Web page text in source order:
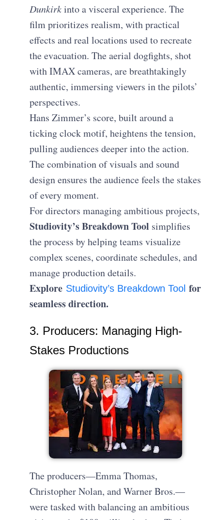
Dunkirkinto a visceral experience. The
film prioritizes realism, with practical
effects and real locations used to recreate
the evacuation. The aerial dogfights, shot
with IMAX cameras, are breathtakingly
authentic, immersing viewers in the pilots’
perspectives.
Hans Zimmer’s score, built around a
ticking clock motif, heightens the tension,
pulling audiences deeper into the action.
The combination of visuals and sound
design ensures the audience feels the stakes
of every moment.
For directors managing ambitious projects,
Studiovity’s Breakdown Tool simplifies
the process by helping teams visualize
complex scenes, coordinate schedules, and
manage production details.
Explore Studiovity’s Breakdown Tool for
seamless direction.
3. Producers: Managing High-
Stakes Productions
The producers—Emma Thomas,
Christopher Nolan, and Warner Bros.—
were tasked with balancing an ambitious